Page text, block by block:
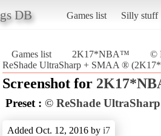
DB Games list Silly stuff
Games list 2K17*NBA™
©
ReShade UltraSharp + SMAA ®
Screenshot for
Preset : © ReShade
Added Oct. 12, 2016 by i7